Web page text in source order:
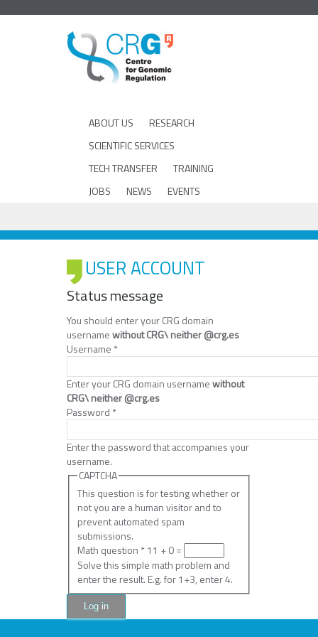
ABOUT US
RESEARCH
SCIENTIFIC SERVICES
TECH TRANSFER
TRAINING
JOBS
NEWS EVENTS
USER ACCOUNT
Status message
You should enter your CRG domain
usernamewithout CRG\ neither @crg.es
Username *
Enter your CRG domain usernamewithout
CRG\ neither @crg.es
Password *
Enter the password that accompanies your
username.
CAPTCHA
This question is for testing whether or
not you are a human visitor and to
prevent automated spam
submissions.
Math question * 11 + 0 =
Solve this simple math problem and
enter the result. E.g. for 1+3, enter 4.